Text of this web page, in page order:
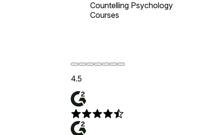
Countelling Psychology
Courses
4.5